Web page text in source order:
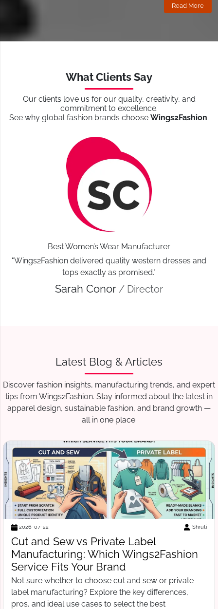
Read More
What Clients Say
Our clients love us for our quality, creativity, and
commitment to excellence.
See why global fashion brands choose Wings2Fashion.
Best Women’s Wear Manufacturer
"Wings2Fashion delivered quality western dresses and
tops exactly as promised."
Sarah Conor / Director
Latest Blog & Articles
Discover fashion insights, manufacturing trends, and expert
tips from Wings2Fashion. Stay informed about the latest in
apparel design, sustainable fashion, and brand growth —
all in one place.
2026-07-18 Suraj
Free Tech Pack Template for Startups:
What Wings2Fashion Needs Before
Production Begins
Free tech pack template for clothing startups. What
include before contacting a manufacturer, from spec
sheets to bill of materials and grading.